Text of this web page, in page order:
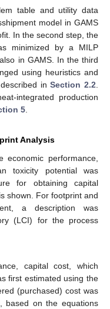
table and utility data
model in GAMS
In the second step, the
minimized by a MILP
in GAMS. In the third
using heuristics and
inSection 2.2
integrated production
5
Analysis
performance,
toxicity potential was
for obtaining capital
shown. For footprint and
a description was
(LCI) for the process
capital cost, which
first estimated using the
(purchased) cost was
based on the equations